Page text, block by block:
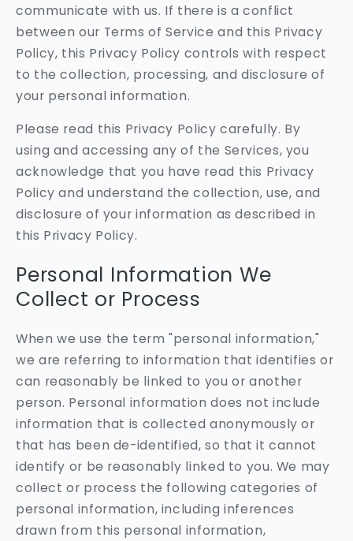
communicate with us. If there is a conflict
between our Terms of Service and this Privacy
Policy, this Privacy Policy controls with respect
to the collection, processing, and disclosure of
your personal information.
Please read this Privacy Policy carefully. By
using and accessing any of the Services, you
acknowledge that you have read this Privacy
Policy and understand the collection, use, and
disclosure of your information as described in
this Privacy Policy.
Personal Information We
Collect or Process
When we use the term "personal information,"
we are referring to information that identifies or
can reasonably be linked to you or another
person. Personal information does not include
information that is collected anonymously or
that has been de-identified, so that it cannot
identify or be reasonably linked to you. We may
collect or process the following categories of
personal information, including inferences
drawn from this personal information,